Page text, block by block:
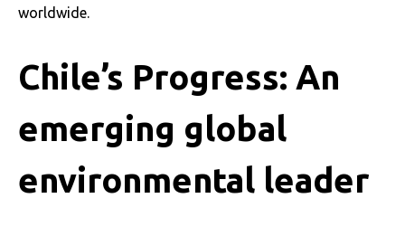
worldwide.
Chile’s Progress: An
emerging global
environmental leader